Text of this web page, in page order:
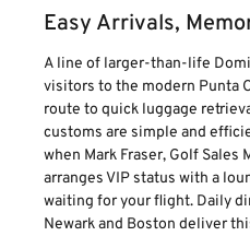
Easy Arrivals,
A line of larger-than-life
visitors to the modern Punta
route to quick luggage
customs are simple and
when Mark Fraser, Golf Sales
arranges VIP status with a
waiting for your flight. Daily
Newark and Boston deliver